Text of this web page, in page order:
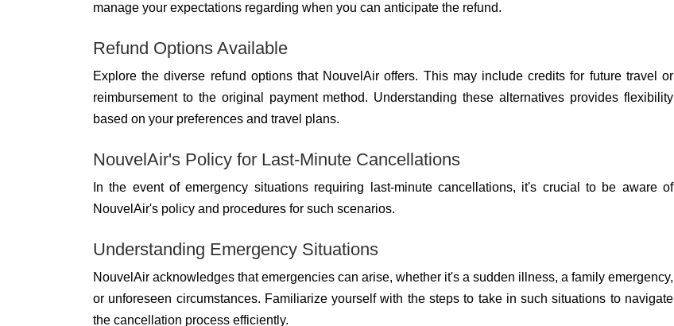
manage your expectations regarding when you can anticipate the refund.
Refund Options Available
Explore the diverse refund options that NouvelAir offers. This may include credits for future travel or
reimbursement to the original payment method. Understanding these alternatives provides flexibility
based on your preferences and travel plans.
NouvelAir's Policy for Last-Minute Cancellations
In the event of emergency situations requiring last-minute cancellations, it's crucial to be aware of
NouvelAir's policy and procedures for such scenarios.
Understanding Emergency Situations
NouvelAir acknowledges that emergencies can arise, whether it's a sudden illness, a family emergency,
or unforeseen circumstances. Familiarize yourself with the steps to take in such situations to navigate
the cancellation process efficiently.